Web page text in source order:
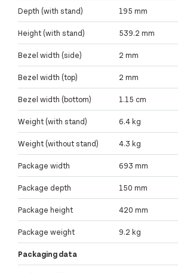
Depth (with stand) 195 mm
Height (with stand) 539.2 mm
Bezel width (side) 2 mm
Bezel width (top) 2 mm
Bezel width (bottom) 1.15 cm
Weight (with stand) 6.4 kg
Weight (without stand) 4.3 kg
Package width 693 mm
Package depth 150 mm
Package height 420 mm
Package weight 9.2 kg
Packaging data